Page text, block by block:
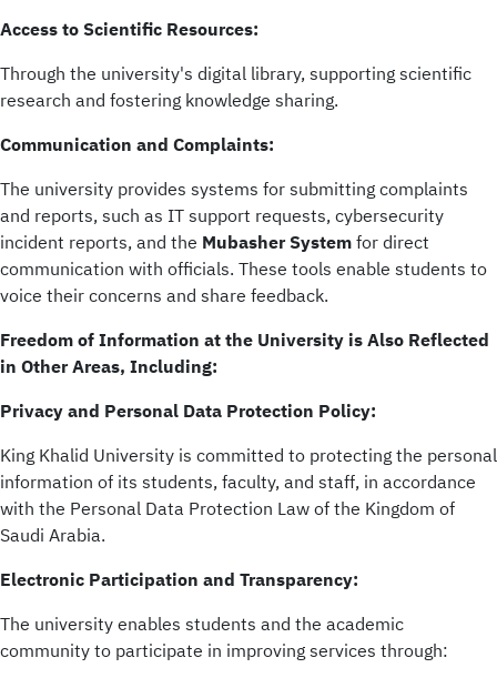
Access to Scientific Resources:
Through the university's digital library, supporting scientific
research and fostering knowledge sharing.
Communication and Complaints:
The university provides systems for submitting complaints
and reports, such as IT support requests, cybersecurity
incident reports, and the Mubasher Systemfor direct
communication with officials. These tools enable students to
voice their concerns and share feedback.
Freedom of Information at the University is Also Reflected
in Other Areas, Including:
Privacy and Personal Data Protection Policy:
King Khalid University is committed to protecting the personal
information of its students, faculty, and staff, in accordance
with the Personal Data Protection Law of the Kingdom of
Saudi Arabia.
Electronic Participation and Transparency:
The university enables students and the academic
community to participate in improving services through: